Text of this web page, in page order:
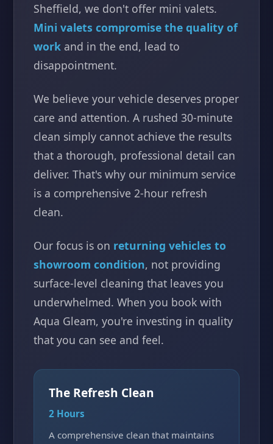
Sheffield, we don't offer mini valets.
Mini valets compromise the quality of
work and in the end, lead to
disappointment.
We believe your vehicle deserves proper
care and attention. A rushed 30-minute
clean simply cannot achieve the results
that a thorough, professional detail can
deliver. That's why our minimum service
is a comprehensive 2-hour refresh
clean.
Our focus is on returning vehicles to
showroom condition, not providing
surface-level cleaning that leaves you
underwhelmed. When you book with
Aqua Gleam, you're investing in quality
that you can see and feel.
The Refresh Clean
2 Hours
A comprehensive clean that maintains